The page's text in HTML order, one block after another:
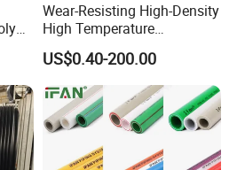
Wear-Resisting High-Density
High Temperature
Resistance PE-Rt Pipe
Fittings, Plastic Pipe Fitting,
Application to Domestic
Water etc
US$0.40-200.00